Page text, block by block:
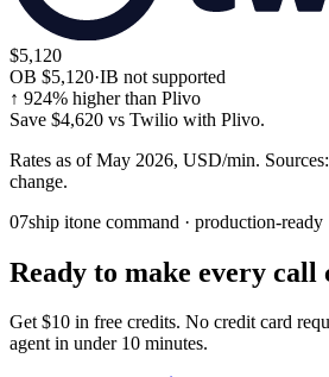
$5,120
OB $5,120·IB not supported
↑ 924% higher than Plivo
Save $4,620 vs Twilio with Plivo.
Rates as of May 2026, USD/min. Sources:
change.
07ship itone command · production-ready
Ready to make every call
Get $10 in free credits. No credit card
agent in under 10 minutes.